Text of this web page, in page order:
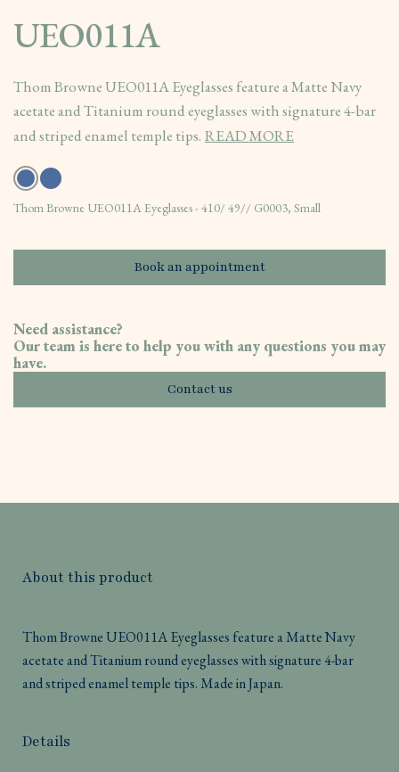
UEO011A
Thom Browne UEO011A Eyeglasses feature a Matte Navy
acetate and Titanium round eyeglasses with signature 4-bar
and striped enamel temple tips. READ MORE
Thom Browne UEO011A Eyeglasses - 410/ 49// G0003, Small
Book an appointment
Need assistance?
Our team is here to help you with any questions you may
have.
Contact us
About this product
Thom Browne UEO011A Eyeglasses feature a Matte Navy
acetate and Titanium round eyeglasses with signature 4-bar
and striped enamel temple tips. Made in Japan.
Details